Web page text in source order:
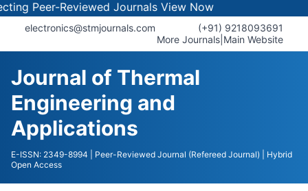
Reviewed JournalsView Now
electronics@stmjournals.com
(+91) 9218093691
More Journals Main Website
Journal of Thermal
Engineering and
Applications
E-ISSN: 2349-8994 | Peer-Reviewed Journal (Refereed Journal)
| Hybrid
Open Access